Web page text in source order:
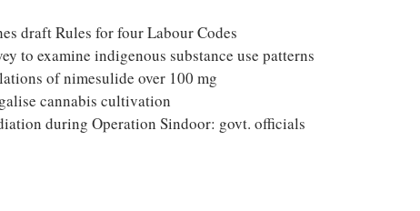
draft Rules for four Labour Codes
to examine indigenous substance use patterns
of nimesulide over 100 mg
cannabis cultivation
during Operation Sindoor: govt. officials